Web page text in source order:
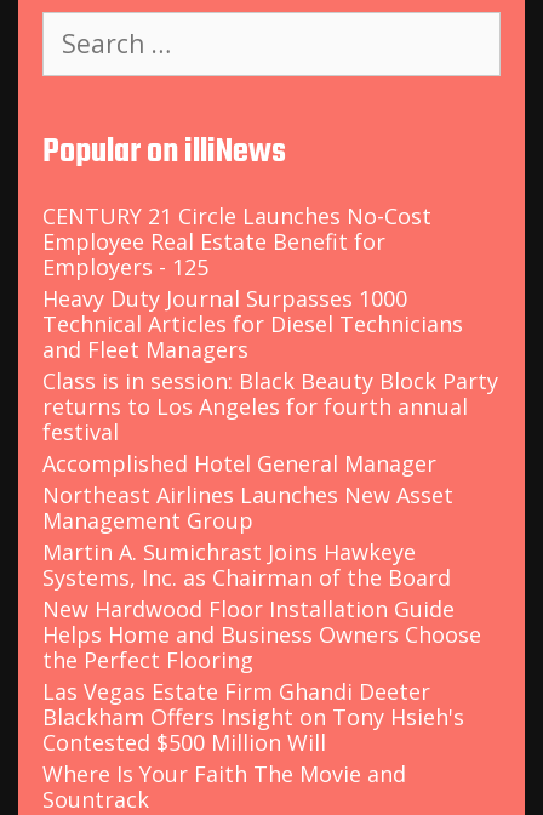
a
h
o
r
:
Popular on illiNews
CENTURY 21 Circle Launches No-Cost
Employee Real Estate Benefit for
Employers - 125
Heavy Duty Journal Surpasses 1000
Technical Articles for Diesel Technicians
and Fleet Managers
Class is in session: Black Beauty Block Party
returns to Los Angeles for fourth annual
festival
Accomplished Hotel General Manager
Northeast Airlines Launches New Asset
Management Group
Martin A. Sumichrast Joins Hawkeye
Systems, Inc. as Chairman of the Board
New Hardwood Floor Installation Guide
Helps Home and Business Owners Choose
the Perfect Flooring
Las Vegas Estate Firm Ghandi Deeter
Blackham Offers Insight on Tony Hsieh's
Contested $500 Million Will
Where Is Your Faith The Movie and
Sountrack